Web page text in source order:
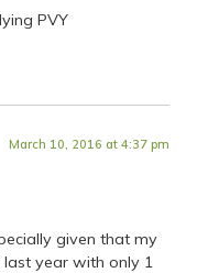
PVY
March 10, 2016 at 4:37 pm
given that my
year with only 1